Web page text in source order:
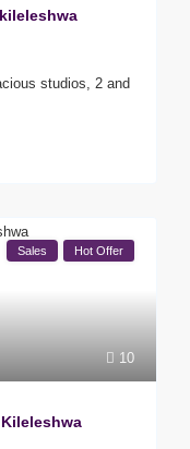
studios, 2 and
10
Sales Hot Offer